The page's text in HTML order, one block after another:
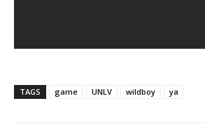
TAGS game UNLV wildboy ya